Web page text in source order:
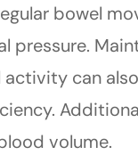
bowel
pressure.
can
volume.